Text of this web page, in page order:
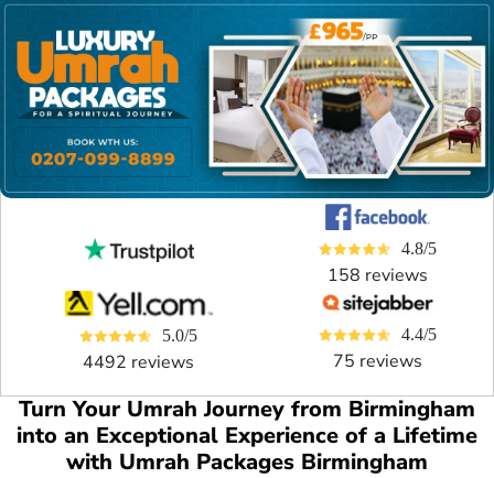
4.8/5
158 reviews
5.0/5
4492 reviews
4.4/5
75 reviews
Turn Your Umrah Journey from Birmingham
into an Exceptional Experience of a Lifetime
with Umrah Packages Birmingham